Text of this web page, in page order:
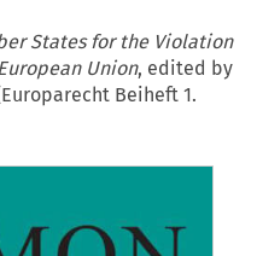
States for the Violation
Union, edited by
Beiheft 1.